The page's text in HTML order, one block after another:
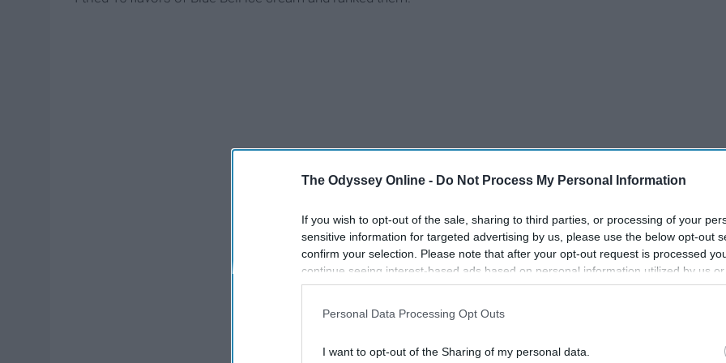
The Odyssey Online - Do Not Process My Personal Information
If you wish to opt-out of the sale, sharing to third parties, or processing of your
sensitive information for targeted advertising by us, please use the below opt-out
confirm your selection. Please note that after your opt-out request is processed
continue seeing interest-based ads based on personal information utilized by us
information disclosed to third parties prior to your opt-out. You may separately
participants. This information may also be disclosed by us to third parties on the
Personal Data Processing Opt Outs
I want to opt-out of the Sharing of my personal data.